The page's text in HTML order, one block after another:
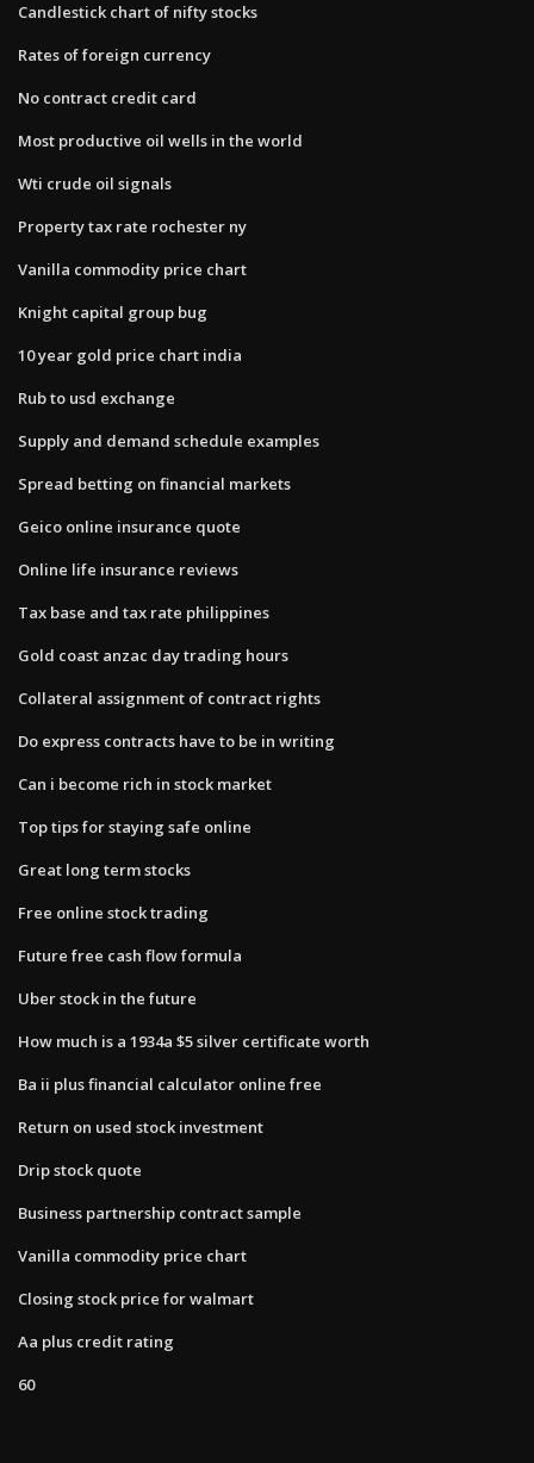
Candlestick chart of nifty stocks
Rates of foreign currency
No contract credit card
Most productive oil wells in the world
Wti crude oil signals
Property tax rate rochester ny
Vanilla commodity price chart
Knight capital group bug
10 year gold price chart india
Rub to usd exchange
Supply and demand schedule examples
Spread betting on financial markets
Geico online insurance quote
Online life insurance reviews
Tax base and tax rate philippines
Gold coast anzac day trading hours
Collateral assignment of contract rights
Do express contracts have to be in writing
Can i become rich in stock market
Top tips for staying safe online
Great long term stocks
Free online stock trading
Future free cash flow formula
Uber stock in the future
How much is a 1934a $5 silver certificate worth
Ba ii plus financial calculator online free
Return on used stock investment
Drip stock quote
Business partnership contract sample
Vanilla commodity price chart
Closing stock price for walmart
Aa plus credit rating
60